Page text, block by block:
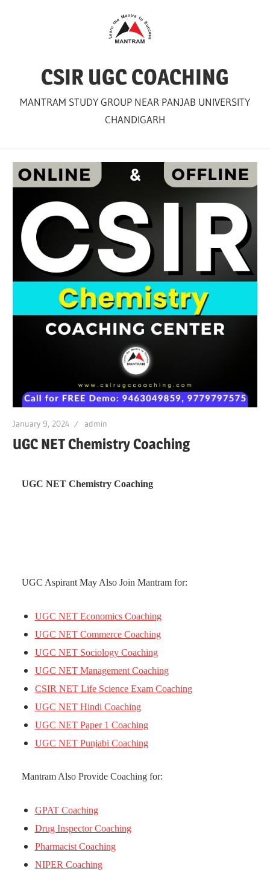
CSIR UGC COACHING
MANTRAM STUDY GROUP NEAR PANJAB UNIVERSITY
CHANDIGARH
January 9, 2024 admin
UGC NET Chemistry Coaching
UGC NET Chemistry Coaching
UGC Aspirant May Also Join Mantram for:
UGC NET Economics Coaching
UGC NET Commerce Coaching
UGC NET Sociology Coaching
UGC NET Management Coaching
CSIR NET Life Science Exam Coaching
UGC NET Hindi Coaching
UGC NET Paper 1 Coaching
UGC NET Punjabi Coaching
Mantram Also Provide Coaching for:
GPAT Coaching
Drug Inspector Coaching
Pharmacist Coaching
NIPER Coaching